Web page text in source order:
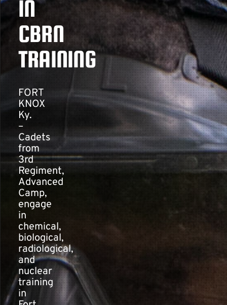
Contact
IN
CBRN
TRAINING
FORT
KNOX
Ky.
–
Cadets
from
3rd
Regiment,
Advanced
Camp,
engage
in
chemical,
biological,
radiological,
and
nuclear
training
in